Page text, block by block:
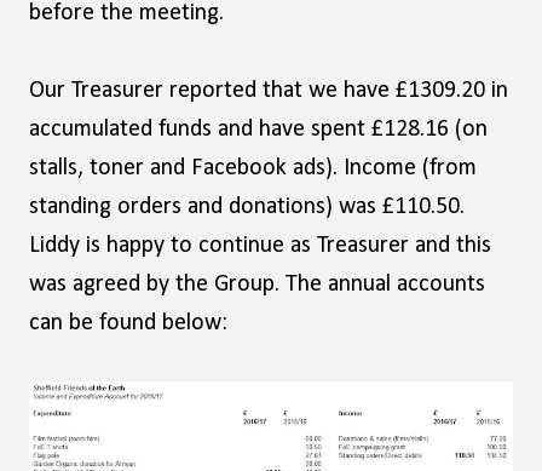
before the meeting.
Our Treasurer reported that we have £1309.20 in
accumulated funds and have spent £128.16 (on
stalls, toner and Facebook ads). Income (from
standing orders and donations) was £110.50.
Liddy is happy to continue as Treasurer and this
was agreed by the Group. The annual accounts
can be found below: